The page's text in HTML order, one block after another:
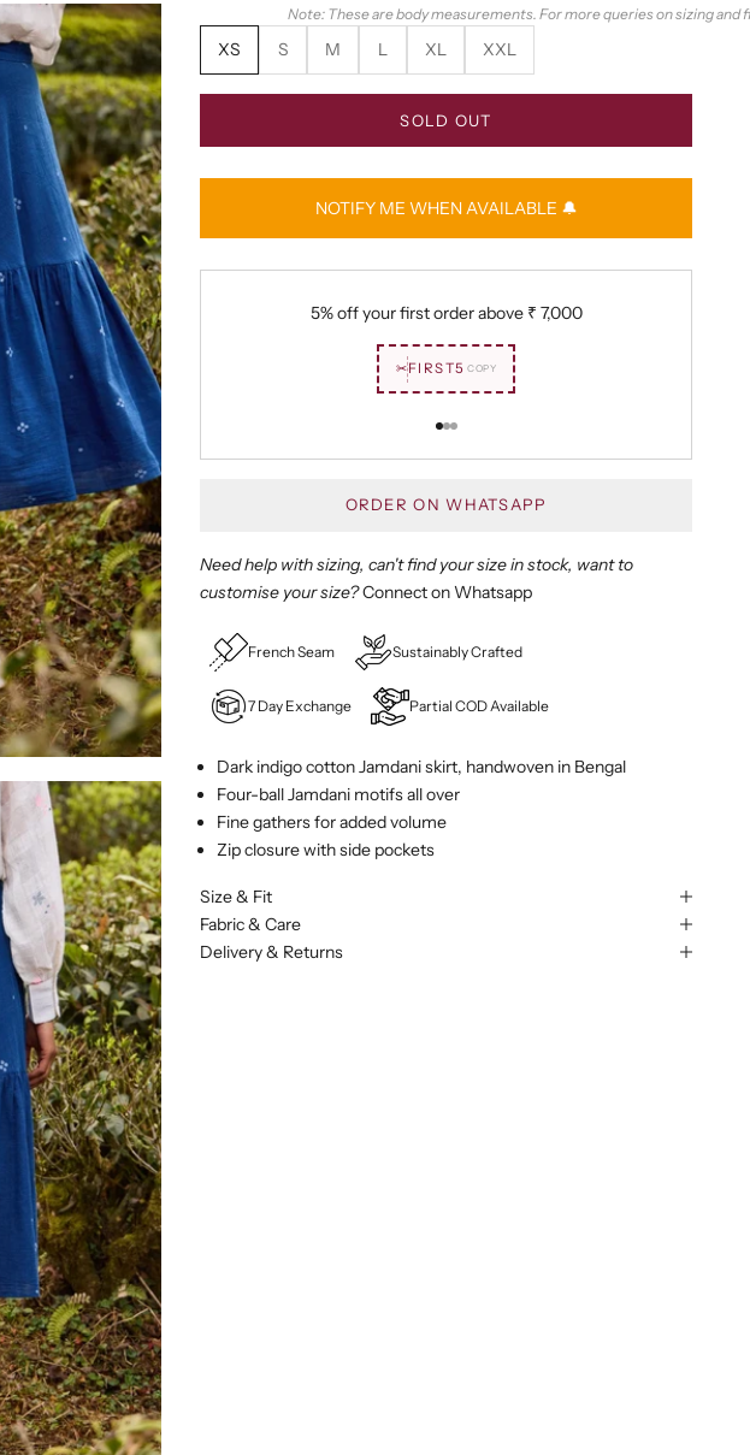
Note: These are body measurements. For more queries on sizing and
XS S M L XL XXL
SOLD OUT
NOTIFY ME WHEN AVAILABLE 🔔
5% off your first order above ₹ 7,000
✂FIRST5 COPY
Go to item 1
Go to item 2
Go to item 3
ORDER ON WHATSAPP
Need help with sizing, can't find your size in stock, want to
customise your size?Connect on Whatsapp
French Seam Sustainably Crafted
7 Day Exchange Partial COD Available
Dark indigo cotton Jamdani skirt, handwoven in Bengal
Four-ball Jamdani motifs all over
Fine gathers for added volume
Zip closure with side pockets
Size & Fit
Fabric & Care
Delivery & Returns